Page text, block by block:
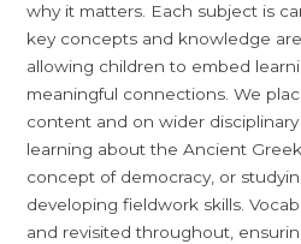
why it matters. Each subject is
key concepts and knowledge
allowing children to embed
meaningful connections. We
content and on wider
learning about the Ancient
concept of democracy, or
developing fieldwork skills.
and revisited throughout,